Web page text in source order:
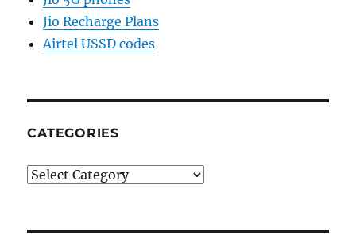
Jio Recharge Plans
Airtel USSD codes
CATEGORIES
Categories